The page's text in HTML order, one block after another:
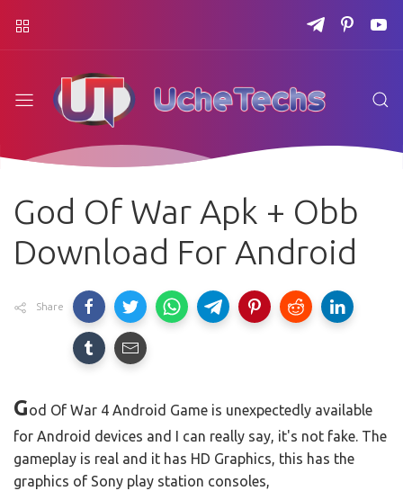
God Of War Apk + Obb
Download For Android
Share
God Of War 4 Android Game is unexpectedly available
for Android devices and I can really say, it's not fake. The
gameplay is real and it has HD Graphics, this has the
graphics of Sony play station consoles,